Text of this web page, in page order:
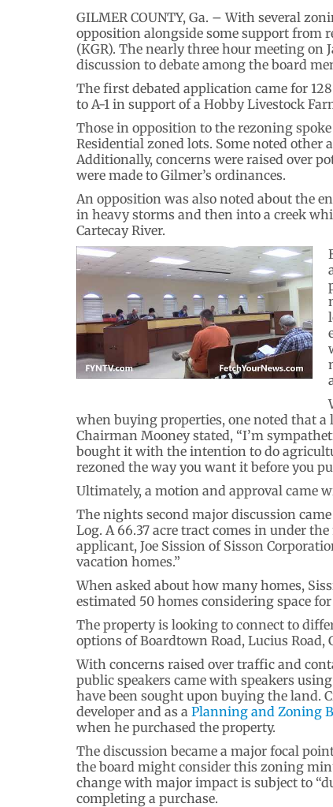
GILMER COUNTY, Ga. – With several
opposition alongside some support from
(KGR). The nearly three hour meeting
discussion to debate among the board
The first debated application came for
to A-1 in support of a Hobby Livestock
Those in opposition to the rezoning
Residential zoned lots. Some noted other
Additionally, concerns were raised over
were made to Gilmer’s ordinances.
An opposition was also noted about the
in heavy storms and then into a creek
Cartecay River.
when buying properties, one noted that a
Chairman Mooney stated, “I’m
bought it with the intention to do
rezoned the way you want it before you
Ultimately, a motion and approval came
The nights second major discussion
Log. A 66.37 acre tract comes in under
applicant, Joe Sission of Sisson
vacation homes.”
When asked about how many homes,
estimated 50 homes considering space
The property is looking to connect to
options of Boardtown Road, Lucius Road,
With concerns raised over traffic and
public speakers came with speakers
have been sought upon buying the land.
developer and as a Planning and Zoning
when he purchased the property.
The discussion became a major focal
the board might consider this zoning
change with major impact is subject to
completing a purchase.